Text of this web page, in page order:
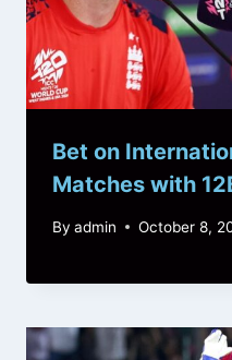
Bet on
Matches with
By admin October 8,